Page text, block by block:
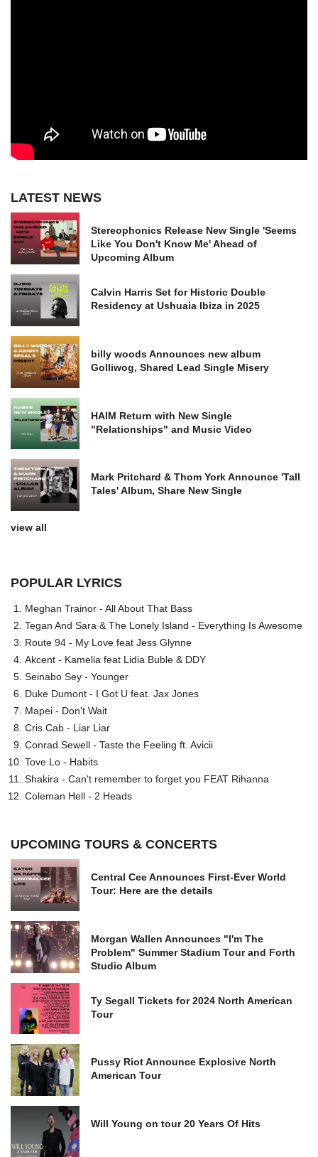
LATEST NEWS
Stereophonics Release New Single 'Seems
Like You Don't Know Me' Ahead of
Upcoming Album
Calvin Harris Set for Historic Double
Residency at Ushuaia Ibiza in 2025
billy woods Announces new album
Golliwog, Shared Lead Single Misery
HAIM Return with New Single
"Relationships" and Music Video
Mark Pritchard & Thom York Announce 'Tall
Tales' Album, Share New Single
view all
POPULAR LYRICS
Meghan Trainor - All About That Bass
Tegan And Sara & The Lonely Island - Everything Is Awesome
Route 94 - My Love feat Jess Glynne
Akcent - Kamelia feat Lidia Buble & DDY
Seinabo Sey - Younger
Duke Dumont - I Got U feat. Jax Jones
Mapei - Don't Wait
Cris Cab - Liar Liar
Conrad Sewell - Taste the Feeling ft. Avicii
Tove Lo - Habits
Shakira - Can't remember to forget you FEAT Rihanna
Coleman Hell - 2 Heads
UPCOMING TOURS & CONCERTS
Central Cee Announces First-Ever World
Tour: Here are the details
Morgan Wallen Announces "I'm The
Problem" Summer Stadium Tour and Forth
Studio Album
Ty Segall Tickets for 2024 North American
Tour
Pussy Riot Announce Explosive North
American Tour
Will Young on tour 20 Years Of Hits